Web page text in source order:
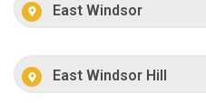
East Windsor
East Windsor Hill